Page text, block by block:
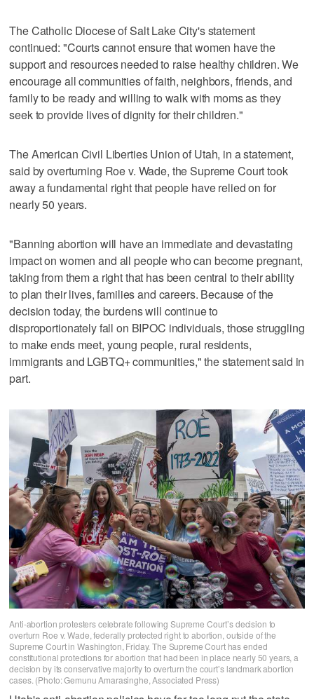
The Catholic Diocese of Salt Lake City's statement
continued: "Courts cannot ensure that women have the
support and resources needed to raise healthy children. We
encourage all communities of faith, neighbors, friends, and
family to be ready and willing to walk with moms as they
seek to provide lives of dignity for their children."
The American Civil Liberties Union of Utah, in a statement,
said by overturning Roe v. Wade, the Supreme Court took
away a fundamental right that people have relied on for
nearly 50 years.
"Banning abortion will have an immediate and devastating
impact on women and all people who can become pregnant,
taking from them a right that has been central to their ability
to plan their lives, families and careers. Because of the
decision today, the burdens will continue to
disproportionately fall on BIPOC individuals, those struggling
to make ends meet, young people, rural residents,
immigrants and LGBTQ+ communities," the statement said in
part.
Anti-abortion protesters celebrate following Supreme Court’s decision to
overturn Roe v. Wade, federally protected right to abortion, outside of the
Supreme Court in Washington, Friday. The Supreme Court has ended
constitutional protections for abortion that had been in place nearly 50 years, a
decision by its conservative majority to overturn the court’s landmark abortion
cases. (Photo: Gemunu Amarasinghe, Associated Press)